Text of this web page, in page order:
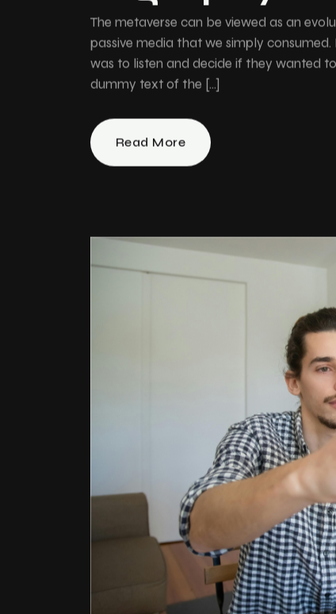
The metaverse can be viewed as an
passive media that we simply
was to listen and decide if they wanted
dummy text of the […]
Read More